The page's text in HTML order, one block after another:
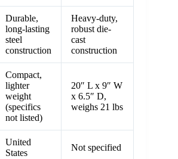
Durable,
long-lasting
steel
construction
Heavy-duty,
robust die-
cast
construction
Compact,
lighter
weight
(specifics
not listed)
20″ L x 9″ W
x 6.5″ D,
weighs 21 lbs
United
States
Not specified